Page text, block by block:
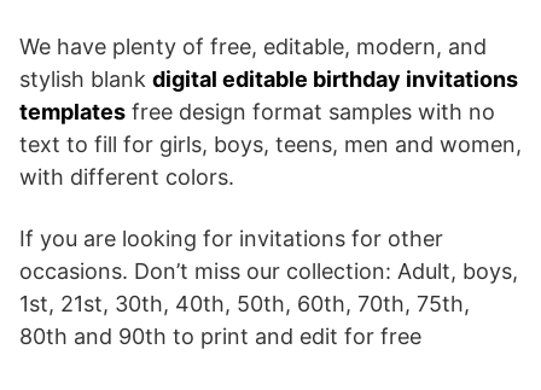
We have plenty of free, editable, modern, and
stylish blank digital editable birthday invitations
templates free design format samples with no
text to fill for girls, boys, teens, men and women,
with different colors.
If you are looking for invitations for other
occasions. Don’t miss our collection: Adult, boys,
1st, 21st, 30th, 40th, 50th, 60th, 70th, 75th,
80th and 90th to print and edit for free